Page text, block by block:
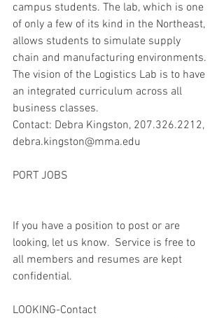
campus students. The lab, which is one
of only a few of its kind in the Northeast,
allows students to simulate supply
chain and manufacturing environments.
The vision of the Logistics Lab is to have
an integrated curriculum across all
business classes.
Contact: Debra Kingston, 207.326.2212,
debra.kingston@mma.edu
PORT JOBS
If you have a position to post or are
looking, let us know.  Service is free to
all members and resumes are kept
confidential.
LOOKING-Contact